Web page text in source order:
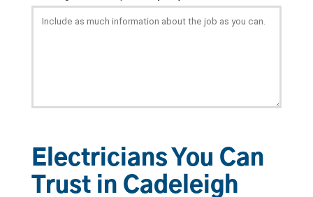
Electricians You Can
Trust in Cadeleigh